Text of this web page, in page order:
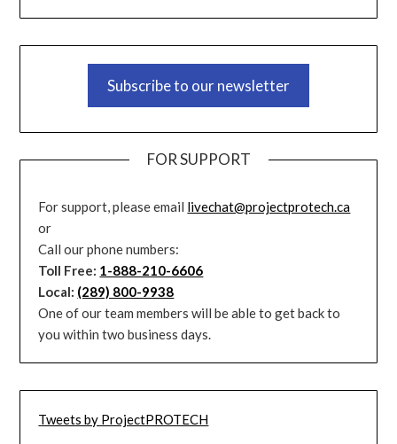
Subscribe to our newsletter
FOR SUPPORT
For support, please email livechat@projectprotech.ca
or
Call our phone numbers:
Toll Free: 1-888-210-6606
Local: (289) 800-9938
One of our team members will be able to get back to
you within two business days.
Tweets by ProjectPROTECH